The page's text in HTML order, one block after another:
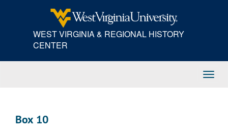
WEST VIRGINIA & REGIONAL HISTORY
CENTER
Box 10